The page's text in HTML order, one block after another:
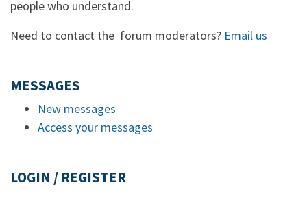
people who understand.
Need to contact the forum moderators? Email us
MESSAGES
New messages
Access your messages
LOGIN / REGISTER